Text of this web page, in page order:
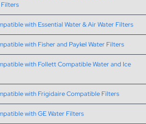
Filters
with Essential Water & Air Water Filters
with Fisher and Paykel Water Filters
with Follett Compatible Water and Ice
with Frigidaire Compatible Filters
with GE Water Filters